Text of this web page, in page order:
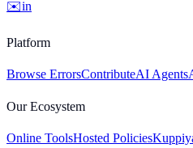
✉️in
Platform
Browse ErrorsContributeAI Agents
Our Ecosystem
Online ToolsHosted Policies